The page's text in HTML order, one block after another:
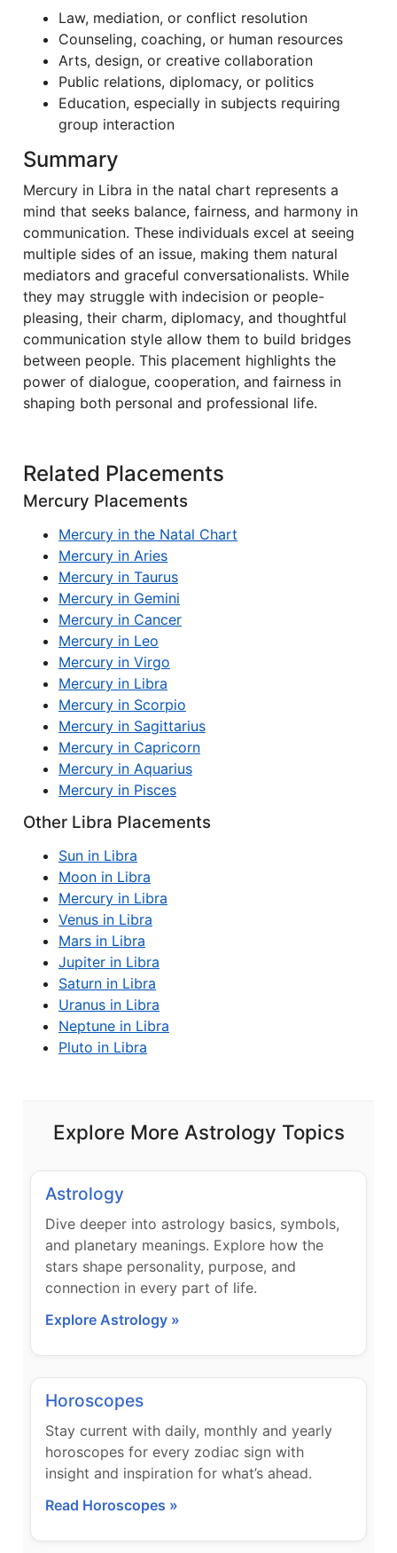
Law, mediation, or conflict resolution
Counseling, coaching, or human resources
Arts, design, or creative collaboration
Public relations, diplomacy, or politics
Education, especially in subjects requiring
group interaction
Summary
Mercury in Libra in the natal chart represents a
mind that seeks balance, fairness, and harmony in
communication. These individuals excel at seeing
multiple sides of an issue, making them natural
mediators and graceful conversationalists. While
they may struggle with indecision or people-
pleasing, their charm, diplomacy, and thoughtful
communication style allow them to build bridges
between people. This placement highlights the
power of dialogue, cooperation, and fairness in
shaping both personal and professional life.
Related Placements
Mercury Placements
Mercury in the Natal Chart
Mercury in Aries
Mercury in Taurus
Mercury in Gemini
Mercury in Cancer
Mercury in Leo
Mercury in Virgo
Mercury in Libra
Mercury in Scorpio
Mercury in Sagittarius
Mercury in Capricorn
Mercury in Aquarius
Mercury in Pisces
Other Libra Placements
Sun in Libra
Moon in Libra
Mercury in Libra
Venus in Libra
Mars in Libra
Jupiter in Libra
Saturn in Libra
Uranus in Libra
Neptune in Libra
Pluto in Libra
Explore More Astrology Topics
Astrology
Dive deeper into astrology basics, symbols,
and planetary meanings. Explore how the
stars shape personality, purpose, and
connection in every part of life.
Explore Astrology »
Horoscopes
Stay current with daily, monthly and yearly
horoscopes for every zodiac sign with
insight and inspiration for what’s ahead.
Read Horoscopes »